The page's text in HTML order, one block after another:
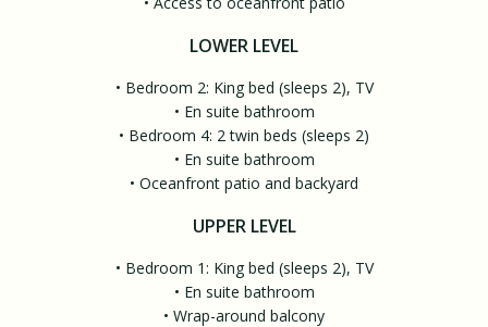
LOWER LEVEL
• Bedroom 2: King bed (sleeps 2), TV
• En suite bathroom
• Bedroom 4: 2 twin beds (sleeps 2)
• En suite bathroom
• Oceanfront patio and backyard
UPPER LEVEL
• Bedroom 1: King bed (sleeps 2), TV
• En suite bathroom
• Wrap-around balcony